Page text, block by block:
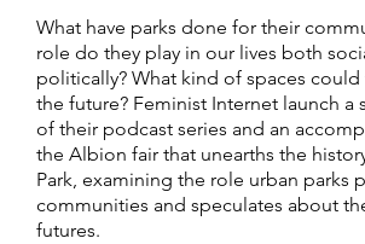
What have parks done for their
role do they play in our lives both
politically? What kind of spaces
the future? Feminist Internet launch a
of their podcast series and an
the Albion fair that unearths the
Park, examining the role urban parks
communities and speculates about
futures.